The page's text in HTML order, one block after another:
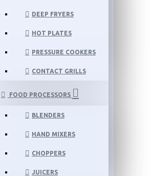
DEEP FRYERS
HOT PLATES
PRESSURE COOKERS
CONTACT GRILLS
FOOD PROCESSORS
BLENDERS
HAND MIXERS
CHOPPERS
JUICERS